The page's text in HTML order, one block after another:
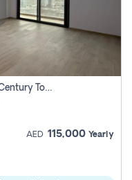
Brand New | 2-Bedroom Apartment | Century Tower | Unit # 607
AED 115,000 Yearly